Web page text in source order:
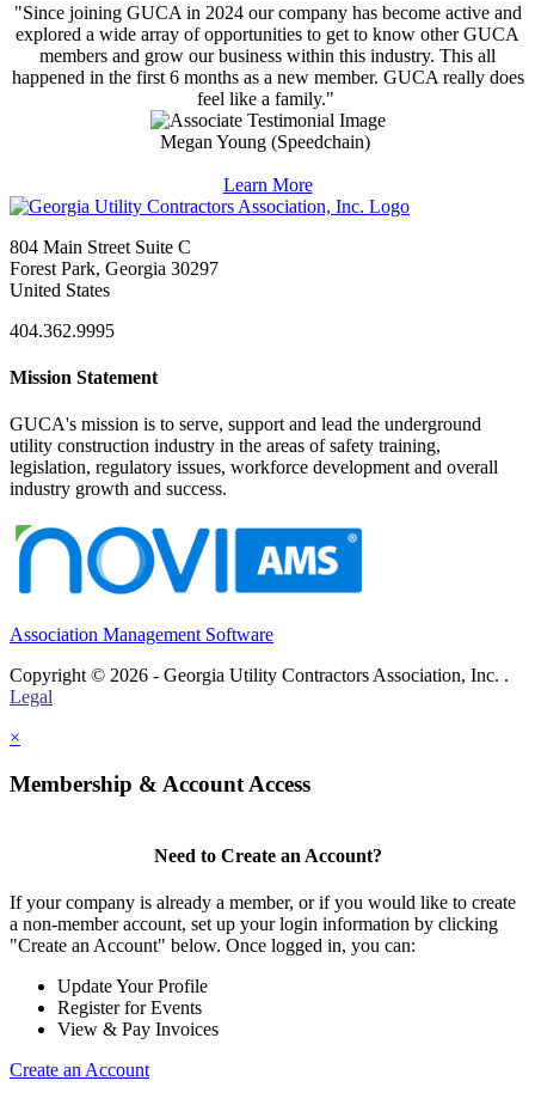
"Since joining GUCA in 2024 our company has become active and
explored a wide array of opportunities to get to know other GUCA
members and grow our business within this industry. This all
happened in the first 6 months as a new member. GUCA really does
feel like a family."
Megan Young (Speedchain)
Learn More
804 Main Street Suite C
Forest Park, Georgia 30297
United States
404.362.9995
Mission Statement
GUCA's mission is to serve, support and lead the underground
utility construction industry in the areas of safety training,
legislation, regulatory issues, workforce development and overall
industry growth and success.
Association Management Software
Copyright © 2026 - Georgia Utility Contractors Association, Inc. .
Legal
×
Membership & Account Access
Need to Create an Account?
If your company is already a member, or if you would like to create
a non-member account, set up your login information by clicking
"Create an Account" below. Once logged in, you can:
Update Your Profile
Register for Events
View & Pay Invoices
Create an Account